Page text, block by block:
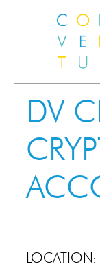
DV
LOCATION: